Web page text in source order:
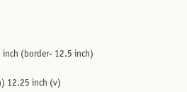
(border- 12.5 inch)
12.25 inch (v)